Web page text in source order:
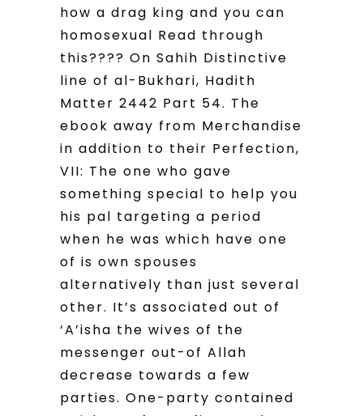
how a drag king and you can
homosexual Read through
this???? On Sahih Distinctive
line of al-Bukhari, Hadith
Matter 2442 Part 54. The
ebook away from Merchandise
in addition to their Perfection,
VII: The one who gave
something special to help you
his pal targeting a period
when he was which have one
of is own spouses
alternatively than just several
other. It’s associated out of
‘A’isha the wives of the
messenger out-of Allah
decrease towards a few
parties. One-party contained